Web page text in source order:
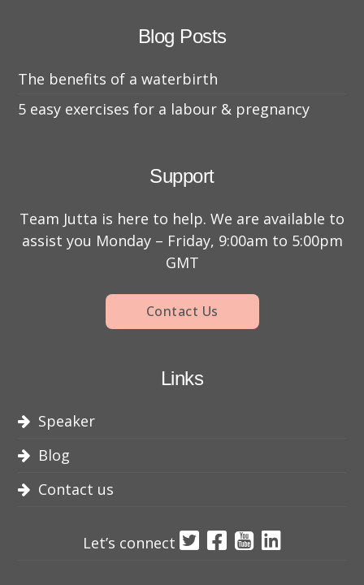
Blog Posts
The benefits of a waterbirth
5 easy exercises for a labour & pregnancy
Support
Team Jutta is here to help. We are available to
assist you Monday – Friday, 9:00am to 5:00pm
GMT
Contact Us
Links
Speaker
Blog
Contact us
Let’s connect